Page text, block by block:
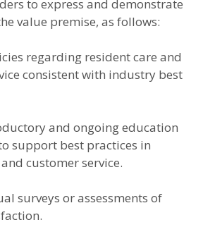
to express and demonstrate
value premise, as follows:
regarding resident care and
consistent with industry best
and ongoing education
support best practices in
customer service.
surveys or assessments of